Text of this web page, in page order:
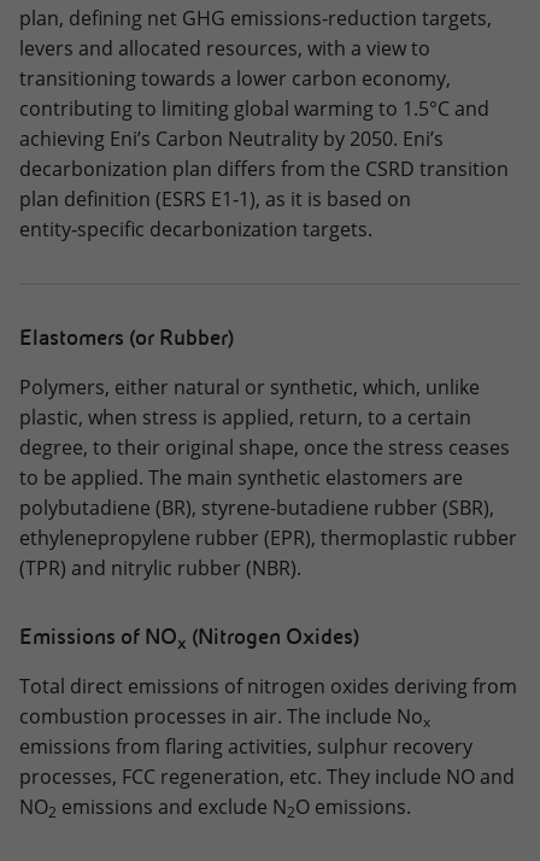
plan, defining net GHG emissions‑reduction targets,
levers and allocated resources, with a view to
transitioning towards a lower carbon economy,
contributing to limiting global warming to 1.5°C and
achieving Eni’s Carbon Neutrality by 2050. Eni’s
decarbonization plan differs from the CSRD transition
plan definition (ESRS E1‑1), as it is based on
entity‑specific decarbonization targets.
Elastomers (or Rubber)
Polymers, either natural or synthetic, which, unlike
plastic, when stress is applied, return, to a certain
degree, to their original shape, once the stress ceases
to be applied. The main synthetic elastomers are
polybutadiene (BR), styrene-butadiene rubber (SBR),
ethylenepropylene rubber (EPR), thermoplastic rubber
(TPR) and nitrylic rubber (NBR).
Emissions of NOx (Nitrogen Oxides)
Total direct emissions of nitrogen oxides deriving from
combustion processes in air. The include Nox
emissions from flaring activities, sulphur recovery
processes, FCC regeneration, etc. They include NO and
NO2 emissions and exclude N2O emissions.